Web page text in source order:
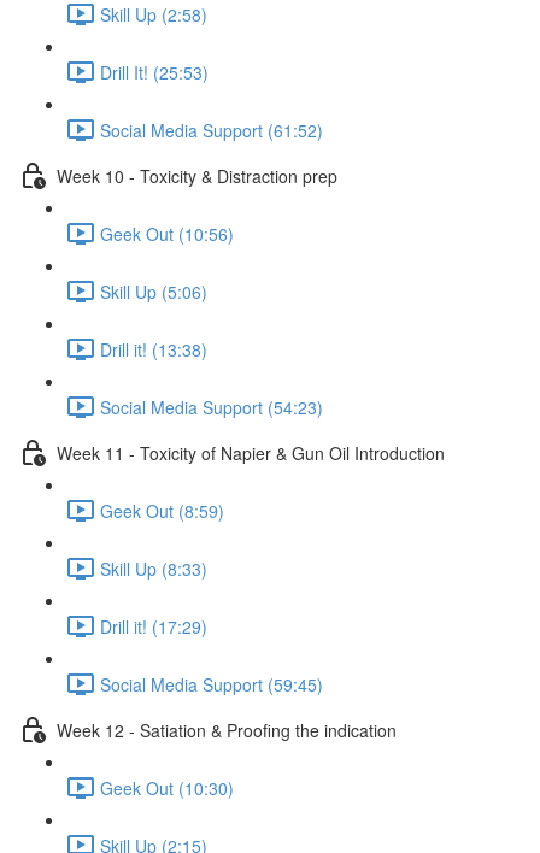
Skill Up (2:58)
Drill It! (25:53)
Social Media Support (61:52)
Week 10 - Toxicity & Distraction prep
Geek Out (10:56)
Skill Up (5:06)
Drill it! (13:38)
Social Media Support (54:23)
Week 11 - Toxicity of Napier & Gun Oil Introduction
Geek Out (8:59)
Skill Up (8:33)
Drill it! (17:29)
Social Media Support (59:45)
Week 12 - Satiation & Proofing the indication
Geek Out (10:30)
Skill Up (2:15)